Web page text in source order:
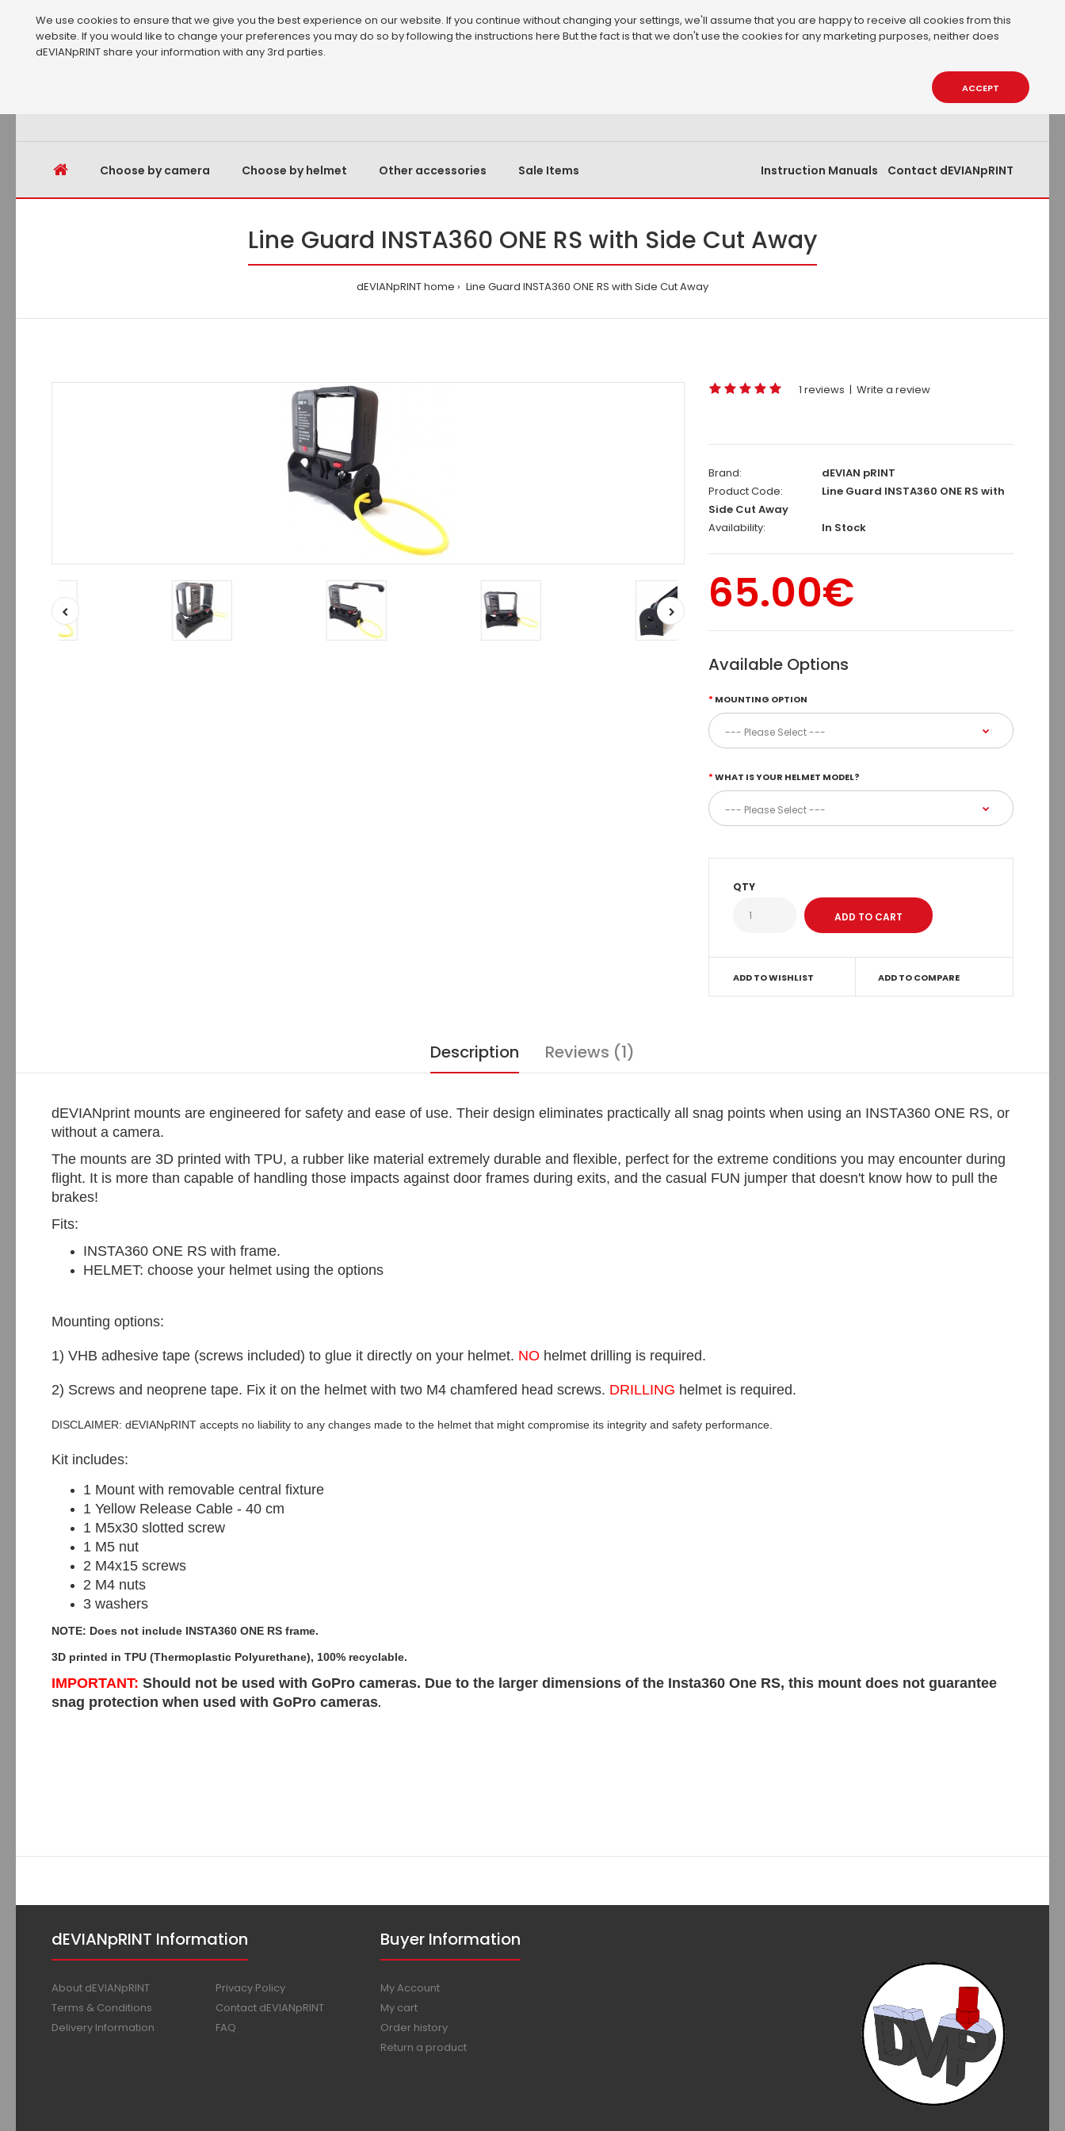
We use cookies to ensure that we give you the best experience on our website. If you continue without changing your settings, we'll assume that you are happy to receive all cookies from this
website. If you would like to change your preferences you may do so by following the instructions here But the fact is that we don't use the cookies for any marketing purposes, neither does
dEVIANpRINT share your information with any 3rd parties.
ACCEPT
Choose by camera Choose by helmet Other accessories Sale Items Contact dEVIANpRINT
Instruction Manuals
Line Guard INSTA360 ONE RS with Side Cut Away
dEVIANpRINT home Line Guard INSTA360 ONE RS with Side Cut Away
1 reviews |Write a review
Brand:
dEVIAN pRINT
Product Code:
Line Guard INSTA360 ONE RS with
Side Cut Away
Availability:
In Stock
65.00€
Available Options
MOUNTING OPTION
WHAT IS YOUR HELMET MODEL?
QTY
ADD TO WISHLIST ADD TO COMPARE
Description Reviews (1)
dEVIANprint mounts are engineered for safety and ease of use. Their design eliminates practically all snag points when using an INSTA360 ONE RS, or
without a camera.
The mounts are 3D printed with TPU, a rubber like material extremely durable and flexible, perfect for the extreme conditions you may encounter during
flight. It is more than capable of handling those impacts against door frames during exits, and the casual FUN jumper that doesn't know how to pull the
brakes!
Fits:
INSTA360 ONE RS with frame.
HELMET: choose your helmet using the options
Mounting options:
1) VHB adhesive tape (screws included) to glue it directly on your helmet. NO helmet drilling is required.
2) Screws and neoprene tape. Fix it on the helmet with two M4 chamfered head screws. DRILLING helmet is required.
DISCLAIMER: dEVIANpRINT accepts no liability to any changes made to the helmet that might compromise its integrity and safety performance.
Kit includes:
1 Mount with removable central fixture
1 Yellow Release Cable - 40 cm
1 M5x30 slotted screw
1 M5 nut
2 M4x15 screws
2 M4 nuts
3 washers
NOTE: Does not include INSTA360 ONE RS frame.
3D printed in TPU (Thermoplastic Polyurethane), 100% recyclable.
IMPORTANT: Should not be used with GoPro cameras. Due to the larger dimensions of the Insta360 One RS, this mount does not guarantee
snag protection when used with GoPro cameras.
dEVIANpRINT Information
About dEVIANpRINT
Terms & Conditions
Delivery Information
Privacy Policy
Contact dEVIANpRINT
FAQ
Buyer Information
My Account
My cart
Order history
Return a product